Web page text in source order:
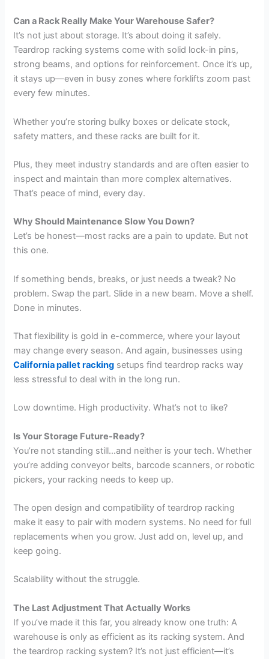
Can a Rack Really Make Your Warehouse Safer?
It’s not just about storage. It’s about doing it safely.
Teardrop racking systems come with solid lock-in pins,
strong beams, and options for reinforcement. Once it’s up,
it stays up—even in busy zones where forklifts zoom past
every few minutes.
Whether you’re storing bulky boxes or delicate stock,
safety matters, and these racks are built for it.
Plus, they meet industry standards and are often easier to
inspect and maintain than more complex alternatives.
That’s peace of mind, every day.
Why Should Maintenance Slow You Down?
Let’s be honest—most racks are a pain to update. But not
this one.
If something bends, breaks, or just needs a tweak? No
problem. Swap the part. Slide in a new beam. Move a shelf.
Done in minutes.
That flexibility is gold in e-commerce, where your layout
may change every season. And again, businesses using
California pallet racking setups find teardrop racks way
less stressful to deal with in the long run.
Low downtime. High productivity. What’s not to like?
Is Your Storage Future-Ready?
You’re not standing still…and neither is your tech. Whether
you’re adding conveyor belts, barcode scanners, or robotic
pickers, your racking needs to keep up.
The open design and compatibility of teardrop racking
make it easy to pair with modern systems. No need for full
replacements when you grow. Just add on, level up, and
keep going.
Scalability without the struggle.
The Last Adjustment That Actually Works
If you’ve made it this far, you already know one truth: A
warehouse is only as efficient as its racking system. And
the teardrop racking system? It’s not just efficient—it’s